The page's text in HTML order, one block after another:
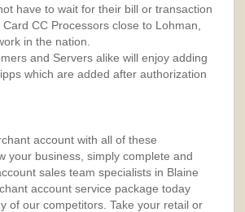
have to wait for their bill or transaction
CC Processors close to Lohman,
in the nation.
and Servers alike will enjoy adding
which are added after authorization
account with all of these
your business, simply complete and
sales team specialists in Blaine
account service package today
of our competitors. Take your retail or